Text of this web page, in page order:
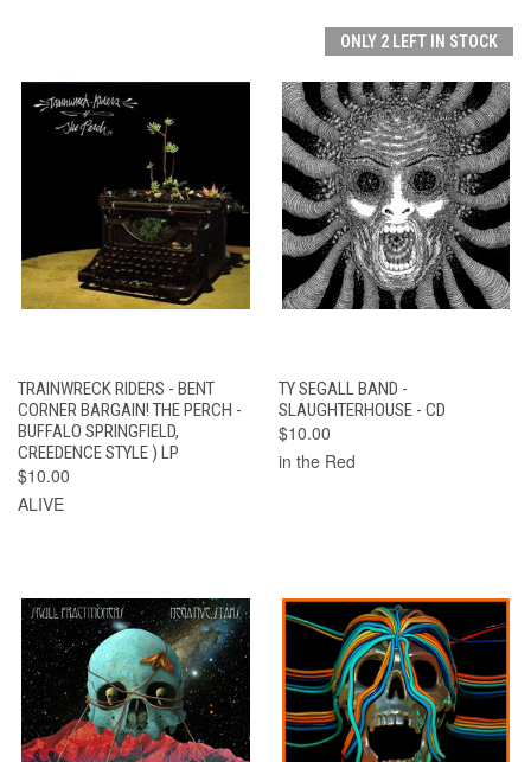
TRAINWRECK RIDERS - BENT
CORNER BARGAIN! THE PERCH -
BUFFALO SPRINGFIELD,
CREEDENCE STYLE ) LP
$10.00
ALIVE
ONLY 2 LEFT IN STOCK
TY SEGALL BAND -
SLAUGHTERHOUSE - CD
$10.00
in the Red